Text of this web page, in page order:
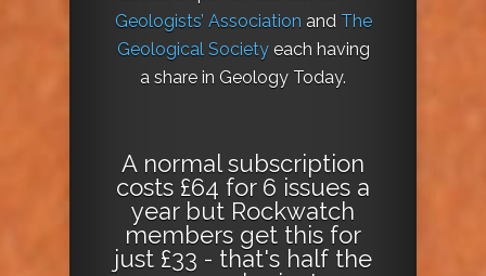
Geologists’ Association and The
Geological Societyeach having
a share in Geology Today.
A normal subscription
costs £64 for 6 issues a
year but Rockwatch
members get this for
just £33 - that's half the